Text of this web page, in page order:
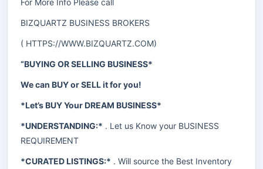
BIZQUARTZ BUSINESS BROKERS
( HTTPS://WWW.BIZQUARTZ.COM)
“BUYING OR SELLING BUSINESS*
We can BUY or SELL it for you!
*Let’s BUY Your DREAM BUSINESS*
*UNDERSTANDING:* . Let us Know your BUSINESS
REQUIREMENT
*CURATED LISTINGS:* . Will source the Best Inventory